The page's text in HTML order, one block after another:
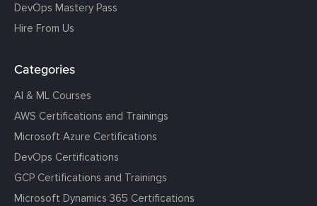
DevOps Mastery Pass
Hire From Us
Categories
AI & ML Courses
AWS Certifications and Trainings
Microsoft Azure Certifications
DevOps Certifications
GCP Certifications and Trainings
Microsoft Dynamics 365 Certifications